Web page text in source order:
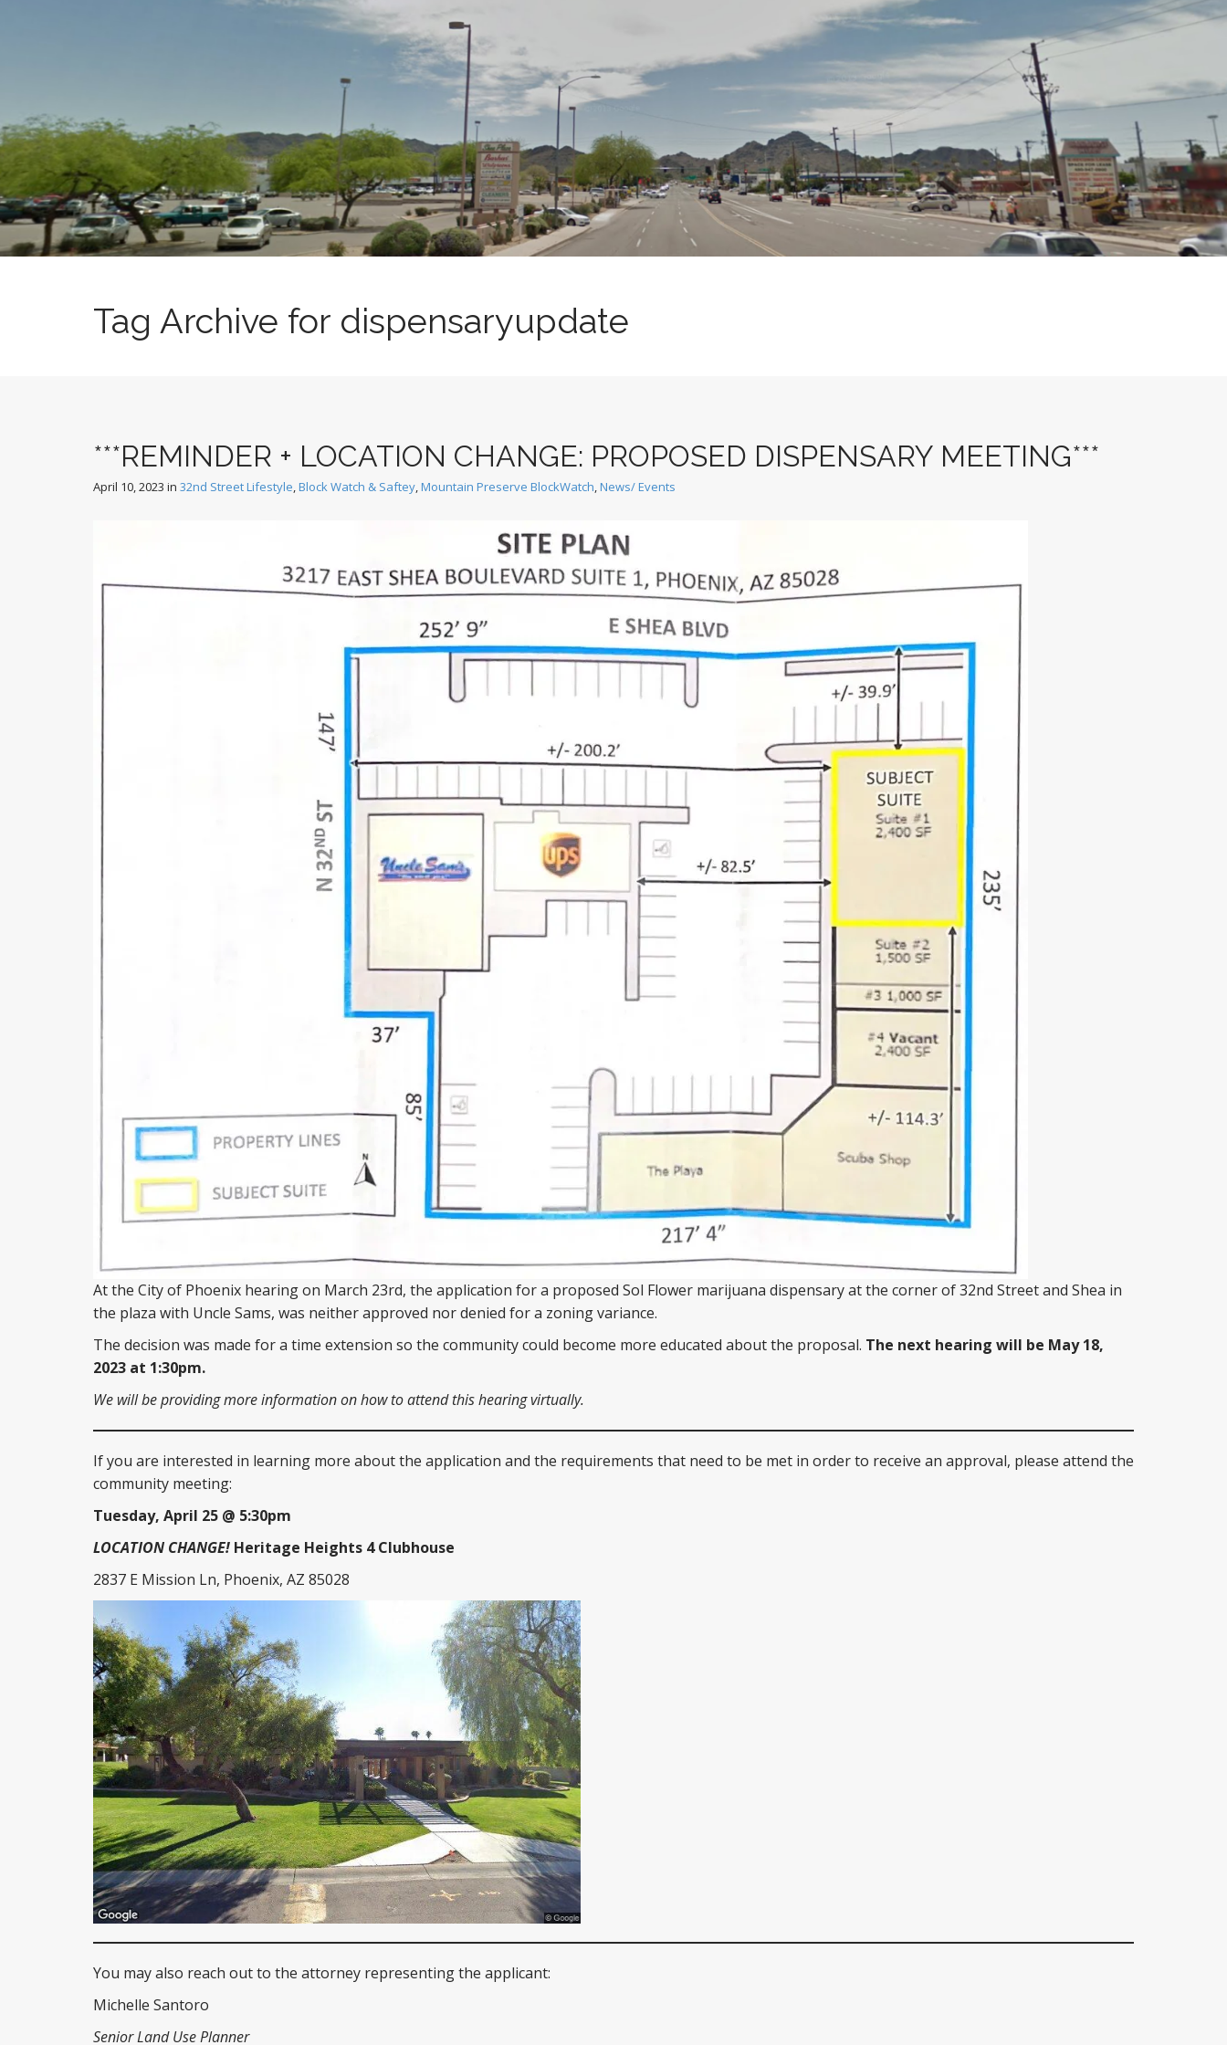
Tag Archive for dispensaryupdate
***REMINDER + LOCATION CHANGE: PROPOSED DISPENSARY MEETING***
April 10, 2023 in 32nd Street Lifestyle,Block Watch & Saftey,Mountain Preserve BlockWatch,News/ Events
At the City of Phoenix hearing on March 23rd, the application for a proposed Sol Flower marijuana dispensary at the corner of 32nd Street and Shea in
the plaza with Uncle Sams, was neither approved nor denied for a zoning variance.
The decision was made for a time extension so the community could become more educated about the proposal. The next hearing will be May 18,
2023 at 1:30pm.
We will be providing more information on how to attend this hearing virtually.
If you are interested in learning more about the application and the requirements that need to be met in order to receive an approval, please attend the
community meeting:
Tuesday, April 25 @ 5:30pm
LOCATION CHANGE! Heritage Heights 4 Clubhouse
2837 E Mission Ln, Phoenix, AZ 85028
You may also reach out to the attorney representing the applicant:
Michelle Santoro
Senior Land Use Planner